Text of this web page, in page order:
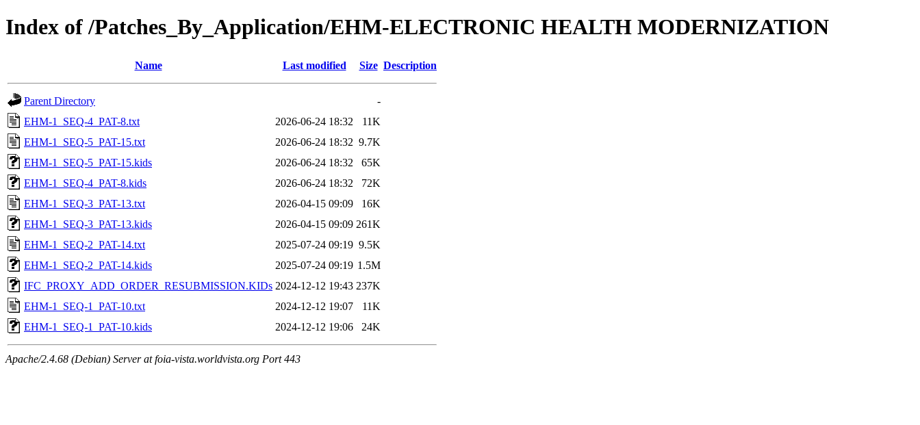
Index of /Patches_By_Application/EHM-ELECTRONIC HEALTH MODERNIZATION
Name Last modified Size Description
Parent Directory
-
EHM-1_SEQ-4_PAT-8.txt
2026-06-24 18:32
11K
EHM-1_SEQ-5_PAT-15.txt
2026-06-24 18:32 9.7K
EHM-1_SEQ-5_PAT-15.kids
2026-06-24 18:32
65K
EHM-1_SEQ-4_PAT-8.kids
2026-06-24 18:32
72K
EHM-1_SEQ-3_PAT-13.txt
2026-04-15 09:09
16K
EHM-1_SEQ-3_PAT-13.kids
2026-04-15 09:09 261K
EHM-1_SEQ-2_PAT-14.txt
2025-07-24 09:19 9.5K
EHM-1_SEQ-2_PAT-14.kids
2025-07-24 09:19 1.5M
IFC_PROXY_ADD_ORDER_RESUBMISSION.KIDs 2024-12-12 19:43 237K
EHM-1_SEQ-1_PAT-10.txt
2024-12-12 19:07
11K
EHM-1_SEQ-1_PAT-10.kids
2024-12-12 19:06 24K
Apache/2.4.68 (Debian) Server at foia-vista.worldvista.org Port 443